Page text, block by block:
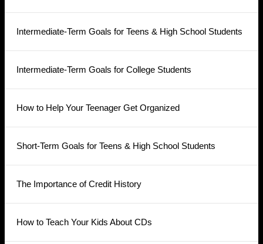
Intermediate-Term Goals for Teens & High School Students
Intermediate-Term Goals for College Students
How to Help Your Teenager Get Organized
Short-Term Goals for Teens & High School Students
The Importance of Credit History
How to Teach Your Kids About CDs